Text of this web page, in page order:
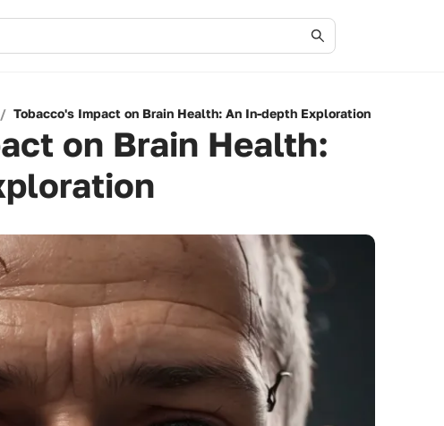
/ Tobacco's Impact on Brain Health: An In-depth Exploration
on Brain Health: